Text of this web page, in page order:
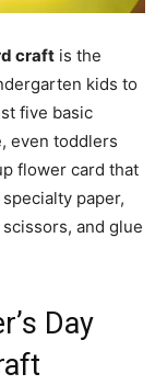
craft is the
kids to
five basic
even toddlers
flower card that
paper,
and glue
Day